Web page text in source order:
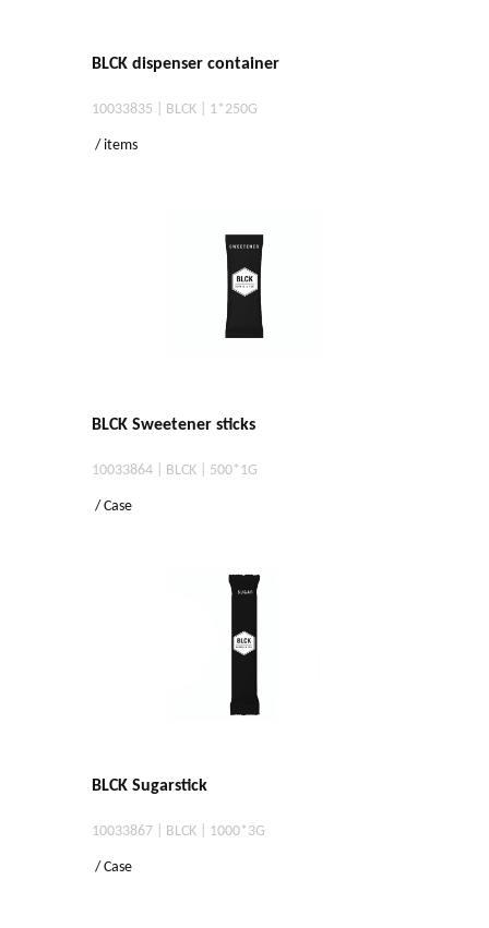
BLCK dispenser container
10033835 | BLCK | 1*250G
/ items
BLCK Sweetener sticks
10033864 | BLCK | 500*1G
/ Case
BLCK Sugarstick
10033867 | BLCK | 1000*3G
/ Case